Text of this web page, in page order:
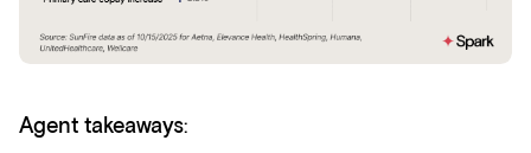
Agent takeaways: